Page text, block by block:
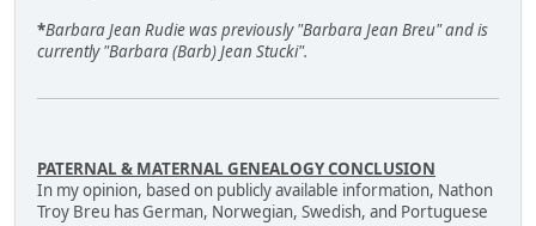
*Barbara Jean Rudie was previously "Barbara Jean Breu" and is
currently "Barbara (Barb) Jean Stucki".
PATERNAL & MATERNAL GENEALOGY CONCLUSION
In my opinion, based on publicly available information, Nathon
Troy Breu has German, Norwegian, Swedish, and Portuguese